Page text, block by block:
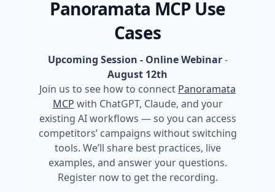
Panoramata MCP Use
Cases
Upcoming Session - Online Webinar-
August 12th
Join us to see how to connect Panoramata
MCP with ChatGPT, Claude, and your
existing AI workflows — so you can access
competitors’ campaigns without switching
tools. We’ll share best practices, live
examples, and answer your questions.
Register now to get the recording.